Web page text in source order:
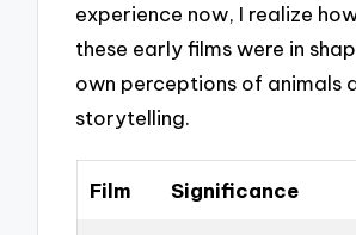
experience now, I realize
these early films were in
own perceptions of animals
storytelling.
Film Significance